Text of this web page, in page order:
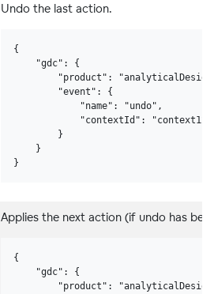
Undo the last action.
{
    "gdc": {
"product":
        "event": {
            "name": "undo",
"contextId":
        }
    }
}
Applies the next action (if undo has
{
    "gdc": {
"product":